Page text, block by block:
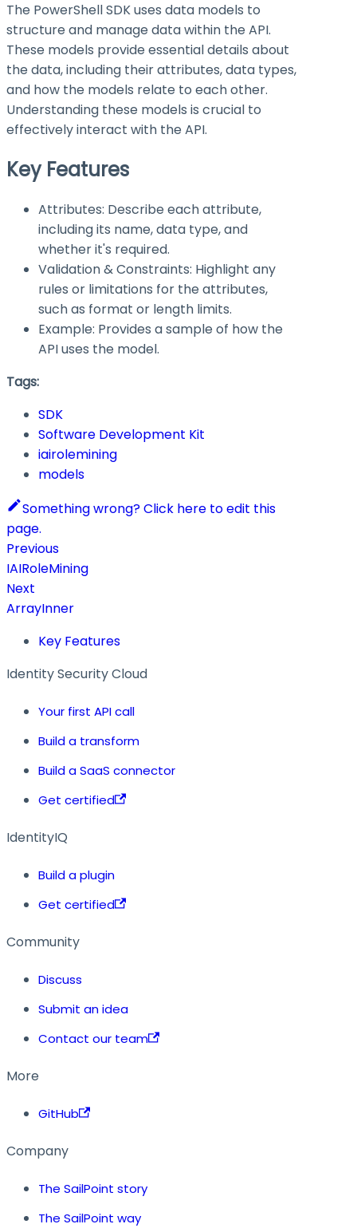
The PowerShell SDK uses data models to
structure and manage data within the API.
These models provide essential details about
the data, including their attributes, data types,
and how the models relate to each other.
Understanding these models is crucial to
effectively interact with the API.
Key Features
Attributes: Describe each attribute,
including its name, data type, and
whether it's required.
Validation & Constraints: Highlight any
rules or limitations for the attributes,
such as format or length limits.
Example: Provides a sample of how the
API uses the model.
Tags:
SDK
Software Development Kit
iairolemining
models
Something wrong? Click here to edit this
page.
Previous
IAIRoleMining
Next
ArrayInner
Key Features
Identity Security Cloud
Your first API call
Build a transform
Build a SaaS connector
Get certified
IdentityIQ
Build a plugin
Get certified
Community
Discuss
Submit an idea
Contact our team
More
GitHub
Company
The SailPoint story
The SailPoint way